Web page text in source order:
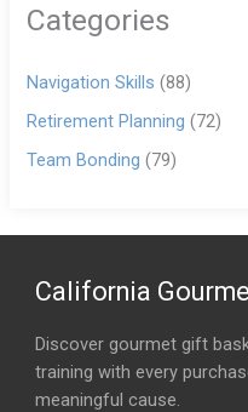
Categories
Navigation Skills (88)
Retirement Planning (72)
Team Bonding (79)
California
Discover gourmet gift
training with every
meaningful cause.